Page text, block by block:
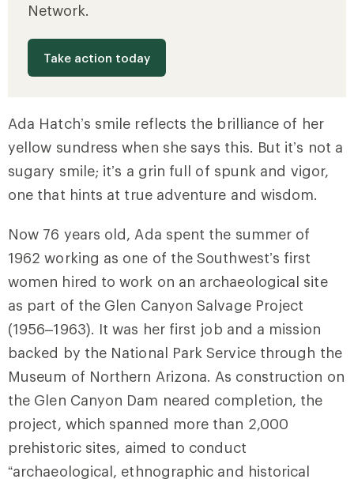
Network.
Take action today
Ada Hatch’s smile reflects the brilliance of her
yellow sundress when she says this. But it’s not a
sugary smile; it’s a grin full of spunk and vigor,
one that hints at true adventure and wisdom.
Now 76 years old, Ada spent the summer of
1962 working as one of the Southwest’s first
women hired to work on an archaeological site
as part of the Glen Canyon Salvage Project
(1956–1963). It was her first job and a mission
backed by the National Park Service through the
Museum of Northern Arizona. As construction on
the Glen Canyon Dam neared completion, the
project, which spanned more than 2,000
prehistoric sites, aimed to conduct
“archaeological, ethnographic and historical